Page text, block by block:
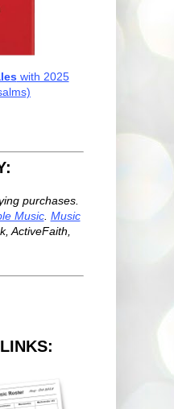
with 2025
purchases.
Music. Music
ActiveFaith,